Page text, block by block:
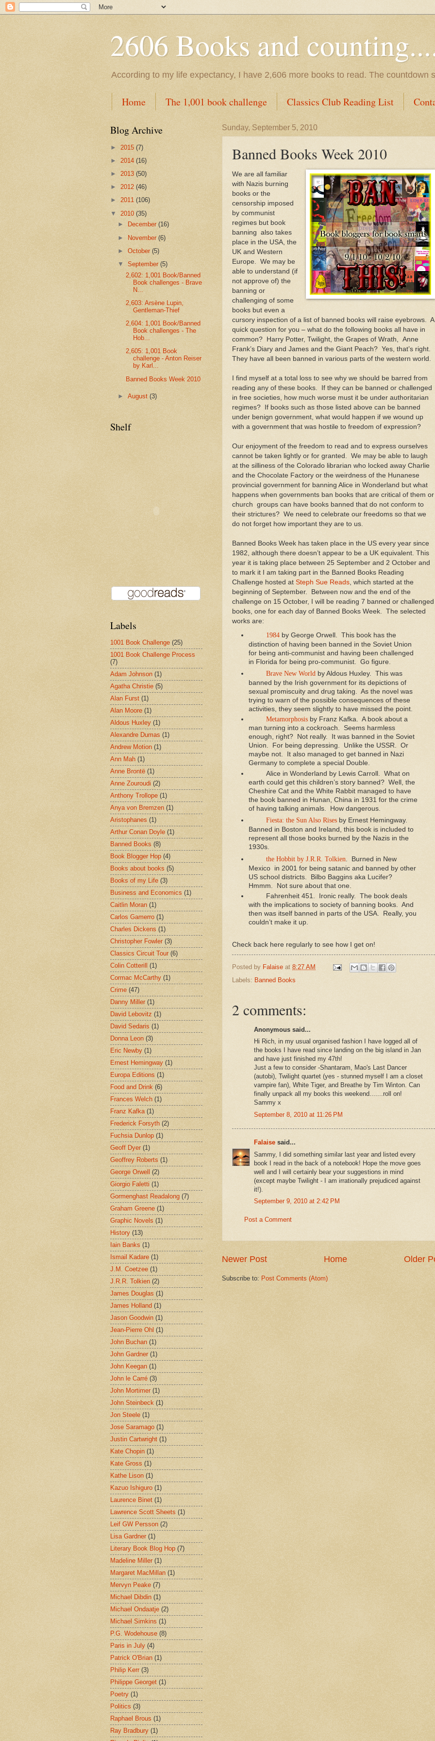
2606 Books and
According to my life expectancy, I have 2,606 more books to read. The countdown
Home The 1,001 book challenge Classics Club Reading List
Sunday, September 5, 2010
Banned Books Week 2010
We are all familiar
with Nazis burning
books or the
censorship imposed
by communist
regimes but book
banning also takes
place in the USA, the
UK and Western
Europe. We may be
able to understand (if
not approve of) the
banning or
challenging of some
books but even a
cursory inspection of a list of banned books will raise eyebrows. A
quick question for you – what do the following books all have in
common? Harry Potter, Twilight, the Grapes of Wrath, Anne
Frank’s Diary and James and the Giant Peach? Yes, that’s right.
They have all been banned in various parts of the western world.
I find myself at a total loss to see why we should be barred from
reading any of these books. If they can be banned or challenged
in free societies, how much worse must it be under authoritarian
regimes? If books such as those listed above can be banned
under benign government, what would happen if we wound up
with a government that was hostile to freedom of expression?
Our enjoyment of the freedom to read and to express ourselves
cannot be taken lightly or for granted. We may be able to laugh
at the silliness of the Colorado librarian who locked away Charlie
and the Chocolate Factory or the weirdness of the Hunanese
provincial government for banning Alice in Wonderland but what
happens when governments ban books that are critical of them or
church groups can have books banned that do not conform to
their strictures? We need to celebrate our freedoms so that we
do not forget how important they are to us.
Banned Books Week has taken place in the US every year since
1982, although there doesn’t appear to be a UK equivalent. This
year it is taking place between 25 September and 2 October and
to mark it I am taking part in the Banned Books Reading
Challenge hosted at Steph Sue Reads , which started at the
beginning of September. Between now and the end of the
challenge on 15 October, I will be reading 7 banned or challenged
books, one for each day of Banned Books Week. The selected
works are:
1984by George Orwell. This book has the
distinction of having been banned in the Soviet Union
for being anti-communist and having been challenged
in Florida for being pro-communist. Go figure.
Brave New Worldby Aldous Huxley. This was
banned by the Irish government for its depictions of
sexual promiscuity and drug taking. As the novel was
trying to warn of the possible consequences of these
activities, they seem slightly to have missed the point.
Metamorphosisby Franz Kafka. A book about a
man turning into a cockroach. Seems harmless
enough, right? Not really. It was banned in the Soviet
Union. For being depressing. Unlike the USSR. Or
maybe not. It also managed to get banned in Nazi
Germany to complete a special Double.
Alice in Wonderland by Lewis Carroll. What on
earth could get this children’s story banned? Well, the
Cheshire Cat and the White Rabbit managed to have
the book banned in Hunan, China in 1931 for the crime
of having talking animals. How dangerous.
Fiesta: the Sun Also Risesby Ernest Hemingway.
Banned in Boston and Ireland, this book is included to
represent all those books burned by the Nazis in the
1930s.
the Hobbit by J.R.R. Tolkien . Burned in New
Mexico in 2001 for being satanic and banned by other
US school districts. Bilbo Baggins aka Lucifer?
Hmmm. Not sure about that one.
Fahrenheit 451. Ironic really. The book deals
with the implications to society of banning books. And
then was itself banned in parts of the USA. Really, you
couldn’t make it up.
Check back here regularly to see how I get on!
Posted by Falaise at 8:27 AM
Labels: Banned Books
2 comments:
Anonymous said...
Hi Rich, in my usual organised fashion I have logged all of
the books I have read since landing on the big island in Jan
and have just finished my 47th!
Just a few to consider -Shantaram, Mao's Last Dancer
(autobi), Twilight quartet (yes - stunned myself I am a closet
vampire fan), White Tiger, and Breathe by Tim Winton. Can
finally unpack all my books this weekend.......roll on!
Sammy x
September 8, 2010 at 11:26 PM
Falaise said...
Sammy, I did something similar last year and listed every
book I read in the back of a notebook! Hope the move goes
well and I will certainly bear your suggestions in mind
(except maybe Twilight - I am irrationally prejudiced against
it!).
September 9, 2010 at 2:42 PM
Post a Comment
Newer Post Older
Home
Subscribe to: Post Comments (Atom)
Blog Archive
► 2015 (7)
► 2014 (16)
► 2013 (50)
► 2012 (46)
► 2011 (106)
▼ 2010 (35)
►
December(16)
► November(6)
►October(5)
▼September(5)
2,602: 1,001 Book/Banned
Book challenges - Brave
N...
2,603: Arsène Lupin,
Gentleman-Thief
2,604: 1,001 Book/Banned
Book challenges - The
Hob...
2,605: 1,001 Book
challenge - Anton Reiser
by Karl...
Banned Books Week 2010
►August(3)
Shelf
Labels
1001 Book Challenge (25)
1001 Book Challenge Process
(7)
Adam Johnson (1)
Agatha Christie (5)
Alan Furst (1)
Alan Moore (1)
Aldous Huxley (1)
Alexandre Dumas (1)
Andrew Motion (1)
Ann Mah (1)
Anne Brontë (1)
Anne Zouroudi (2)
Anthony Trollope (1)
Anya von Bremzen (1)
Aristophanes (1)
Arthur Conan Doyle (1)
Banned Books (8)
Book Blogger Hop (4)
Books about books (5)
Books of my Life (3)
Business and Economics (1)
Caitlin Moran (1)
Carlos Gamerro (1)
Charles Dickens (1)
Christopher Fowler (3)
Classics Circuit Tour (6)
Colin Cotterill
(1)
Cormac McCarthy (1)
Crime (47)
Danny Miller (1)
David Lebovitz (1)
David Sedaris (1)
Donna Leon (3)
Eric Newby (1)
Ernest Hemingway (1)
Europa Editions (1)
Food and Drink (6)
Frances Welch (1)
Franz Kafka (1)
Frederick Forsyth (2)
Fuchsia Dunlop (1)
Geoff Dyer (1)
Geoffrey Roberts (1)
George Orwell
(2)
Giorgio Faletti (1)
Gormenghast Readalong (7)
Graham Greene (1)
Graphic Novels (1)
History (13)
Iain Banks (1)
Ismail Kadare (1)
J.M. Coetzee (1)
J.R.R. Tolkien (2)
James Douglas (1)
James Holland (1)
Jason Goodwin (1)
Jean-Pierre Ohl (1)
John Buchan (1)
John Gardner (1)
John Keegan (1)
John le Carré (3)
John Mortimer (1)
John Steinbeck (1)
Jon Steele (1)
Jose Saramago (1)
Justin Cartwright (1)
Kate Chopin (1)
Kate Gross (1)
Kathe Lison (1)
Kazuo Ishiguro (1)
Laurence Binet (1)
Lawrence Scott Sheets (1)
Leif GW Persson (2)
Lisa Gardner (1)
Literary Book Blog Hop (7)
Madeline Miller (1)
Margaret MacMillan (1)
Mervyn Peake (7)
Michael Dibdin (1)
Michael Ondaatje (2)
Michael Simkins (1)
P.G. Wodehouse (8)
Paris in July (4)
Patrick O'Brian (1)
Philip Kerr (3)
Philippe Georget (1)
Poetry (1)
Politics (3)
Raphael Brous (1)
Ray Bradbury (1)